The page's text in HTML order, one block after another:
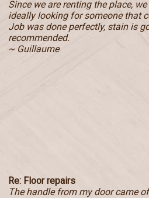
Since we are renting the place,
ideally looking for someone that
Job was done perfectly, stain is
recommended.
~ Guillaume
Re: Floor repairs
The handle from my door came